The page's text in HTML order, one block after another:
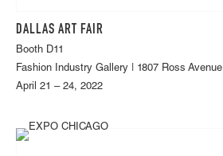
DALLAS ART FAIR
Booth D11
Fashion Industry Gallery | 1807 Ross Avenue
April 21 – 24, 2022